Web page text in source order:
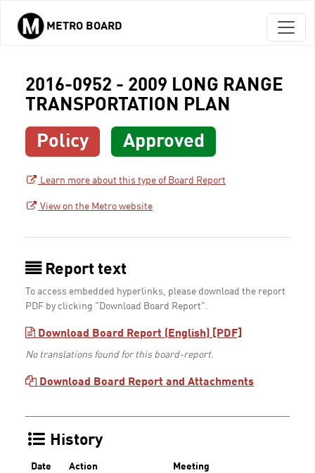
Skip to main content
METRO BOARD
2016-0952 - 2009 LONG RANGE
TRANSPORTATION PLAN
Policy Approved
Learn more about this type of Board Report
View on the Metro website
Report text
To access embedded hyperlinks, please download the report
PDF by clicking "Download Board Report".
Download Board Report (English) [PDF]
No translations found for this board-report.
Download Board Report and Attachments
History
Date Action Meeting